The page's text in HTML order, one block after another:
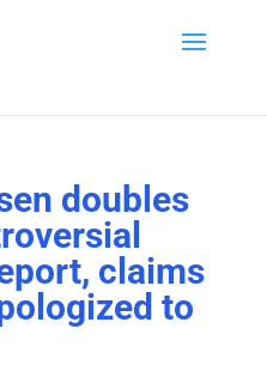
doubles
claims
to